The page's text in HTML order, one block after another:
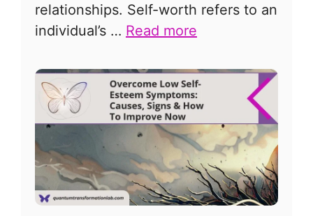
relationships. Self-worth refers to an
individual’s … Read more